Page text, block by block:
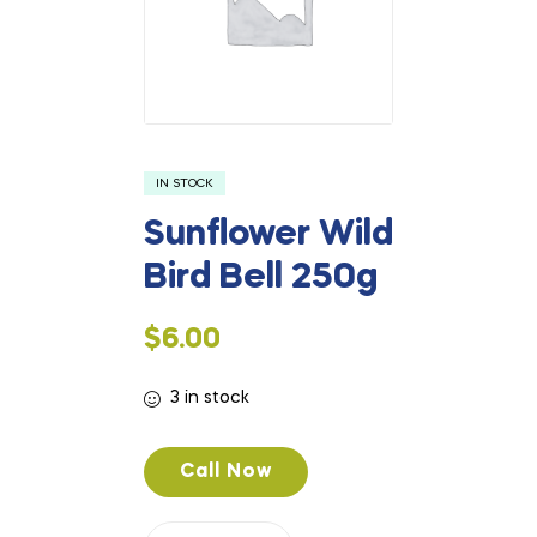
IN STOCK
Sunflower Wild
Bird Bell 250g
$6.00
3 in stock
Call Now